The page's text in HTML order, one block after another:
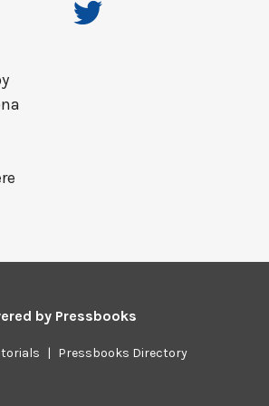
by Pressbooks
| Pressbooks Directory